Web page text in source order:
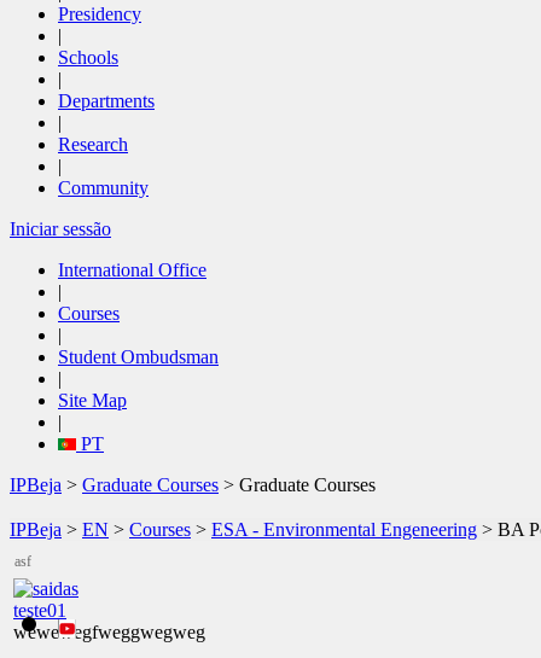
Presidency
|
Schools
|
Departments
|
Research
|
Community
Iniciar sessão
International Office
|
Courses
|
Student Ombudsman
|
Site Map
|
PT
IPBeja > Graduate Courses > Graduate Courses
IPBeja > EN > Courses > ESA - Environmental Engeneering > BA
asf
teste01
wewewegfweggwegweg